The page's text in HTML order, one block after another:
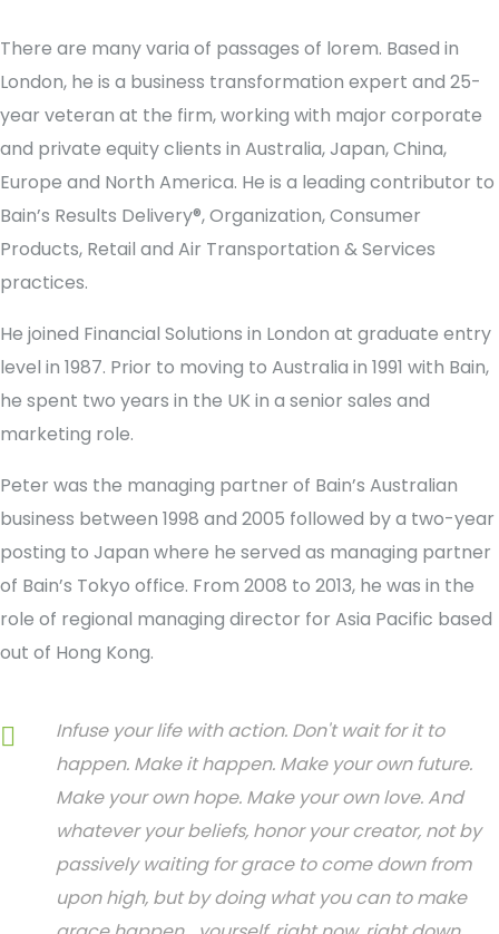
There are many varia of passages of lorem. Based in
London, he is a business transformation expert and 25-
year veteran at the firm, working with major corporate
and private equity clients in Australia, Japan, China,
Europe and North America. He is a leading contributor to
Bain’s Results Delivery®, Organization, Consumer
Products, Retail and Air Transportation & Services
practices.
He joined Financial Solutions in London at graduate entry
level in 1987. Prior to moving to Australia in 1991 with Bain,
he spent two years in the UK in a senior sales and
marketing role.
Peter was the managing partner of Bain’s Australian
business between 1998 and 2005 followed by a two-year
posting to Japan where he served as managing partner
of Bain’s Tokyo office. From 2008 to 2013, he was in the
role of regional managing director for Asia Pacific based
out of Hong Kong.
Infuse your life with action. Don't wait for it to
happen. Make it happen. Make your own future.
Make your own hope. Make your own love. And
whatever your beliefs, honor your creator, not by
passively waiting for grace to come down from
upon high, but by doing what you can to make